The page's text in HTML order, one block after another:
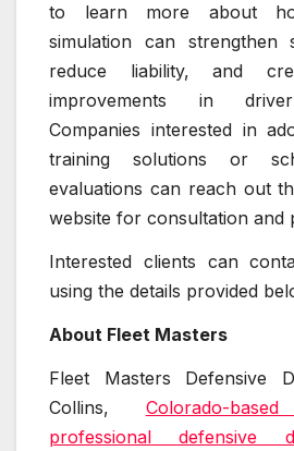
to learn more about
simulation can strengthen
reduce liability, and
improvements in
Companies interested in
training solutions or
evaluations can reach out
website for consultation and
Interested clients can
using the details provided
About Fleet Masters
Fleet Masters Defensive
Collins, Colorado-
professional defensive